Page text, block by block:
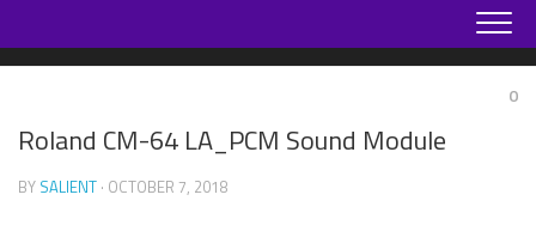
to
content
0
Roland CM-64 LA_PCM Sound Module
BY SALIENT · OCTOBER 7, 2018